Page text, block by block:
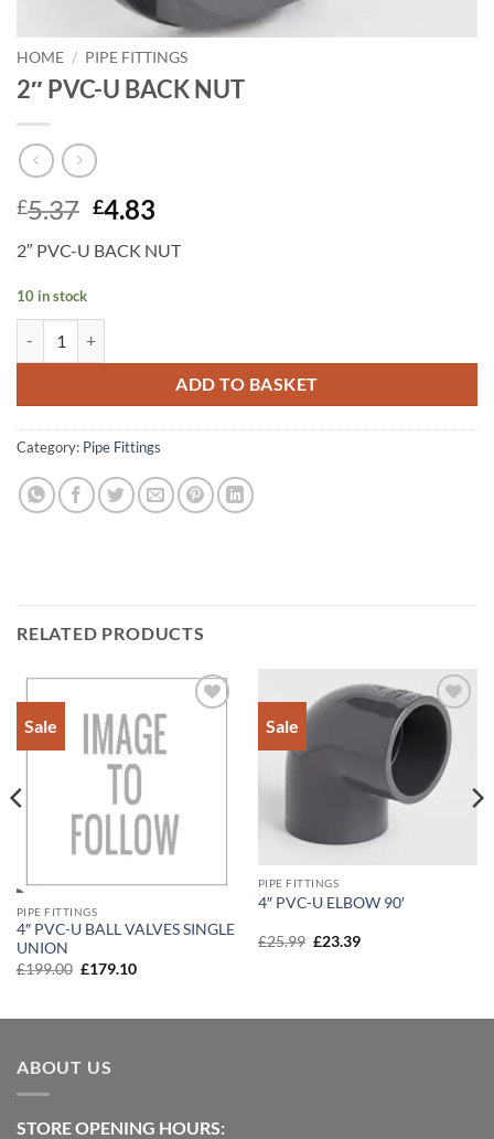
HOME / PIPE FITTINGS
2″ PVC-U BACK NUT
£5.37 Original
was:
£4.83
is:
2″ PVC-U BACK NUT
10 in stock
ADD TO BASKET
Category: Pipe Fittings
RELATED PRODUCTS
Sale
PIPE FITTINGS
4″ PVC-U BALL VALVES SINGLE
UNION
£199.00 Original
£179.10Current
Sale
Add to
Wishlist
PIPE FITTINGS
4″ PVC-U ELBOW 90′
£25.99 Original
£23.39Current
ABOUT US
STORE OPENING HOURS: